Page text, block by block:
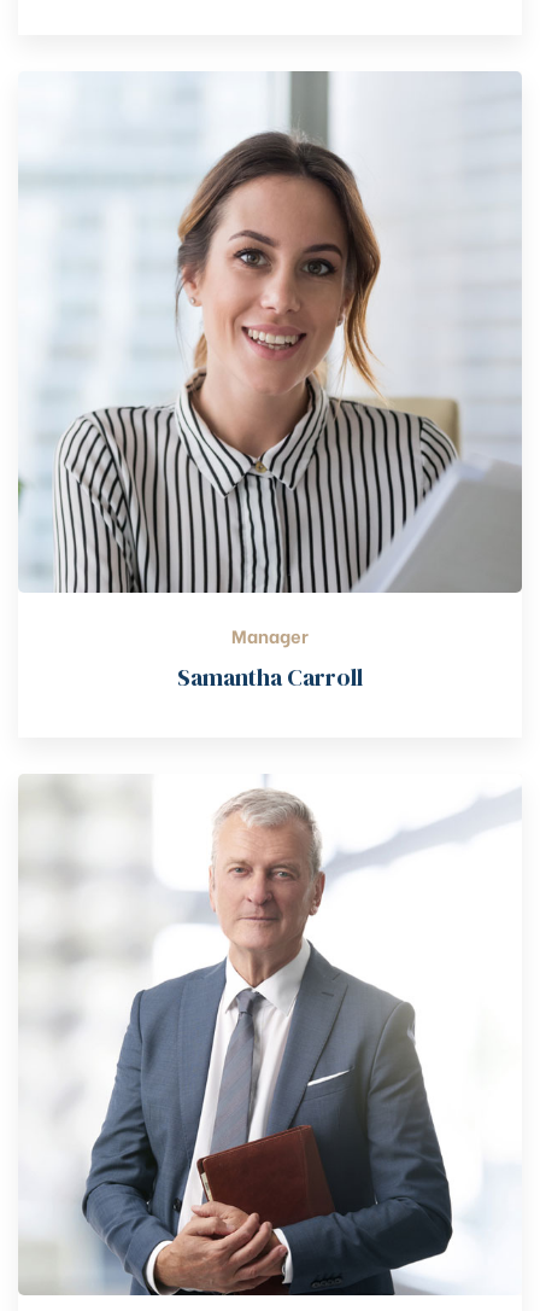
Manager
Samantha Carroll